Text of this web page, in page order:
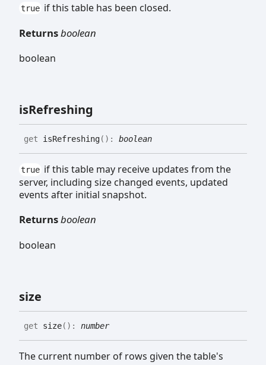
true if this table has been closed.
Returnsboolean
boolean
isRefreshing
get isRefreshing( ) : boolean
true if this table may receive updates from the
server, including size changed events, updated
events after initial snapshot.
Returnsboolean
boolean
size
get size( ) : number
The current number of rows given the table's